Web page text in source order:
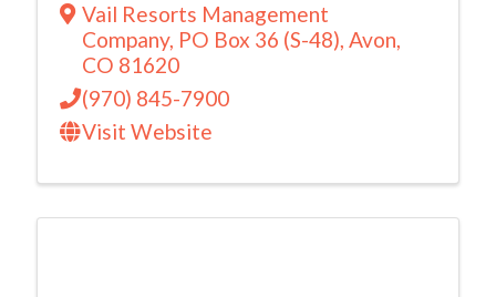
Vail Resorts Management
Company, PO Box 36 (S-48), Avon,
CO 81620
(970) 845-7900
Visit Website